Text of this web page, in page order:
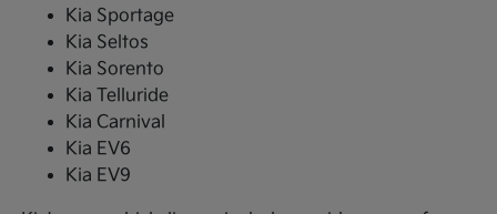
Kia Sportage
Kia Seltos
Kia Sorento
Kia Telluride
Kia Carnival
Kia EV6
Kia EV9